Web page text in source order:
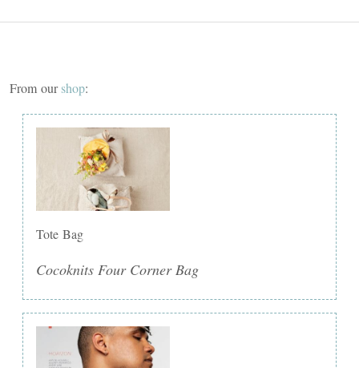
From ourshop:
Tote Bag
Cocoknits Four Corner Bag